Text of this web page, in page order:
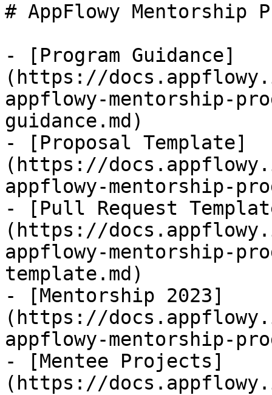
# AppFlowy Mentorship
- [Program Guidance]
(https://
appflowy-mentorship-
guidance.md)
- [Proposal Template]
(https://
appflowy-mentorship-
- [Pull Request
(https://
appflowy-mentorship-
template.md)
- [Mentorship 2023]
(https://
appflowy-mentorship-
- [Mentee Projects]
(https://